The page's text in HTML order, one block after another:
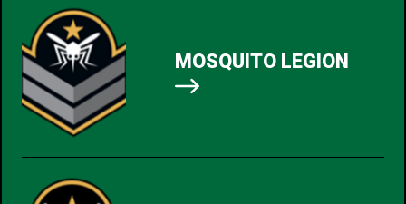
MOSQUITO LEGION